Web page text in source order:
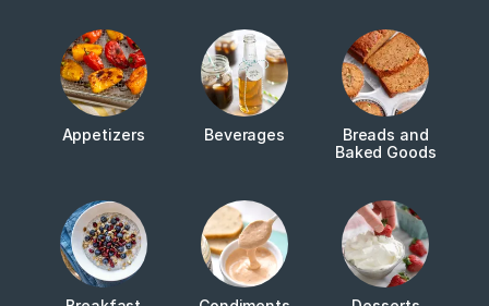
Appetizers Beverages
Breads and
Baked Goods